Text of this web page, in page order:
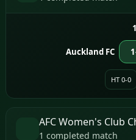
Auckland FC
HT 0-0
AFC Women's Club
1 completed match